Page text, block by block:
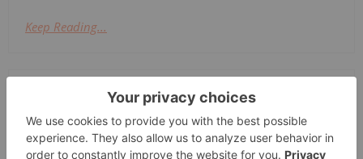
Keep Reading...
Investing News Network
Cygnus Metals Limited (ASX:CY5,
TSXV:CYG,OTC:CYGGF, OTCQB:CYGGF)